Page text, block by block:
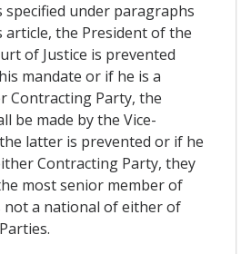
specified under paragraphs
article, the President of the
of Justice is prevented
mandate or if he is a
Contracting Party, the
be made by the Vice-
latter is prevented or if he
Contracting Party, they
most senior member of
not a national of either of